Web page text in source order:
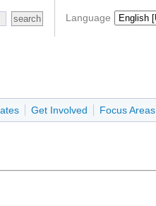
Language
Get Involved Focus Areas